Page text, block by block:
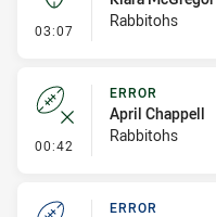
03:07 - Kick Bomb
Rabbitohs
00:42 - Error
ERROR
April Chappell
Rabbitohs
ERROR